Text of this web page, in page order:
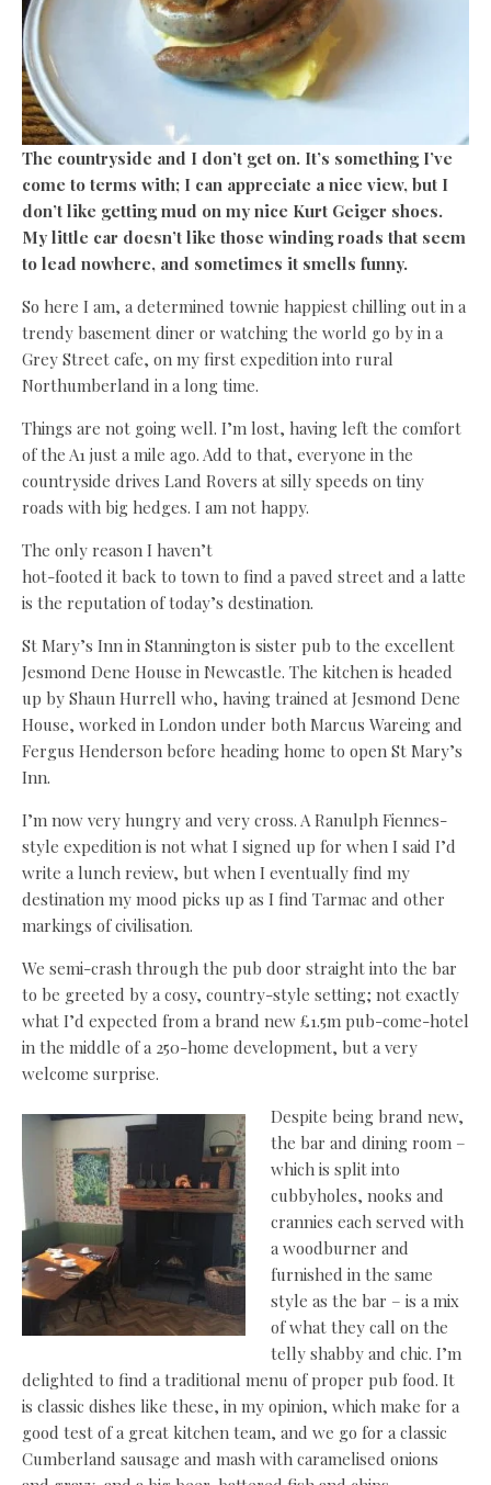
The countryside and I don’t get on. It’s something I’ve
come to terms with; I can appreciate a nice view, but I
don’t like getting mud on my nice Kurt Geiger shoes.
My little car doesn’t like those winding roads that seem
to lead nowhere, and sometimes it smells funny.
So here I am, a determined townie happiest chilling out in a
trendy basement diner or watching the world go by in a
Grey Street cafe, on my first expedition into rural
Northumberland in a long time.
Things are not going well. I’m lost, having left the comfort
of the A1 just a mile ago. Add to that, everyone in the
countryside drives Land Rovers at silly speeds on tiny
roads with big hedges. I am not happy.
The only reason I haven’t
hot-footed it back to town to find a paved street and a latte
is the reputation of today’s destination.
St Mary’s Inn in Stannington is sister pub to the excellent
Jesmond Dene House in Newcastle. The kitchen is headed
up by Shaun Hurrell who, having trained at Jesmond Dene
House, worked in London under both Marcus Wareing and
Fergus Henderson before heading home to open St Mary’s
Inn.
I’m now very hungry and very cross. A Ranulph Fiennes-
style expedition is not what I signed up for when I said I’d
write a lunch review, but when I eventually find my
destination my mood picks up as I find Tarmac and other
markings of civilisation.
We semi-crash through the pub door straight into the bar
to be greeted by a cosy, country-style setting; not exactly
what I’d expected from a brand new £1.5m pub-come-hotel
in the middle of a 250-home development, but a very
welcome surprise.
Despite being brand new,
the bar and dining room –
which is split into
cubbyholes, nooks and
crannies each served with
a woodburner and
furnished in the same
style as the bar – is a mix
of what they call on the
telly shabby and chic. I’m
delighted to find a traditional menu of proper pub food. It
is classic dishes like these, in my opinion, which make for a
good test of a great kitchen team, and we go for a classic
Cumberland sausage and mash with caramelised onions